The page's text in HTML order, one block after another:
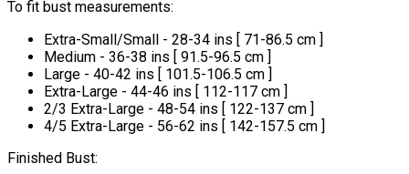
To fit bust measurements:
Extra-Small/Small - 28-34 ins [ 71-86.5 cm ]
Medium - 36-38 ins [ 91.5-96.5 cm ]
Large - 40-42 ins [ 101.5-106.5 cm ]
Extra-Large - 44-46 ins [ 112-117 cm ]
2/3 Extra-Large - 48-54 ins [ 122-137 cm ]
4/5 Extra-Large - 56-62 ins [ 142-157.5 cm ]
Finished Bust: